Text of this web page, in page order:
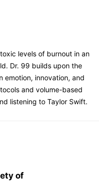
levels of burnout in an
Dr. 99 builds upon the
emotion, innovation, and
and volume-based
listening to Taylor Swift.
of